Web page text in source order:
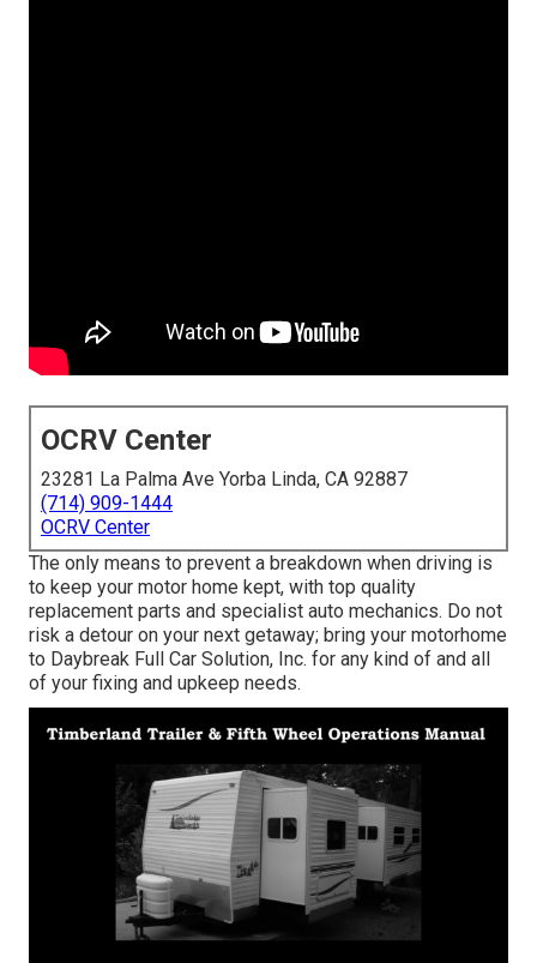
OCRV Center
23281 La Palma Ave Yorba Linda, CA 92887
(714) 909-1444
OCRV Center
The only means to prevent a breakdown when driving is
to keep your motor home kept, with top quality
replacement parts and specialist auto mechanics. Do not
risk a detour on your next getaway; bring your motorhome
to Daybreak Full Car Solution, Inc. for any kind of and all
of your fixing and upkeep needs.